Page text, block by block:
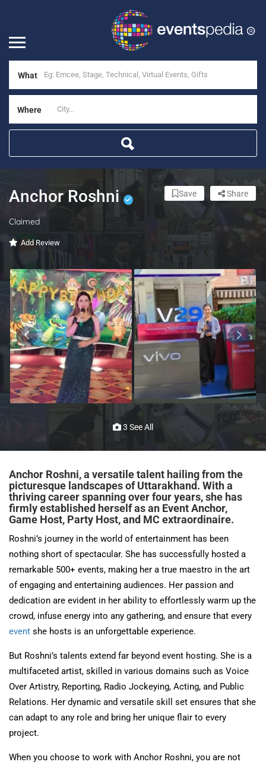
What
Where
Anchor Roshni
Claimed
Add Review
Share
Save
3 See All
Anchor Roshni, a versatile talent hailing from the
picturesque landscapes of Uttarakhand. With a
thriving career spanning over four years, she has
firmly established herself as an Event Anchor,
Game Host, Party Host, and MC extraordinaire.
Roshni’s journey in the world of entertainment has been
nothing short of spectacular. She has successfully hosted a
remarkable 500+ events, making her a true maestro in the art
of engaging and entertaining audiences. Her passion and
dedication are evident in her ability to effortlessly warm up the
crowd, infuse energy into any gathering, and ensure that every
event she hosts is an unforgettable experience.
But Roshni’s talents extend far beyond event hosting. She is a
multifaceted artist, skilled in various domains such as Voice
Over Artistry, Reporting, Radio Jockeying, Acting, and Public
Relations. Her dynamic and versatile skill set ensures that she
can adapt to any role and bring her unique flair to every
project.
When you choose to work with Anchor Roshni, you are not